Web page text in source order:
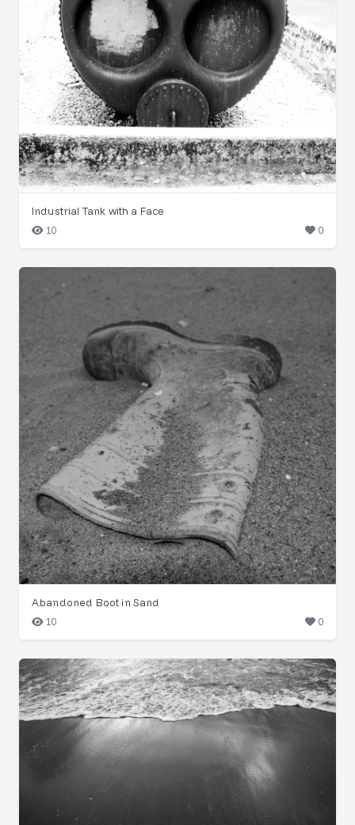
Industrial Tank with a Face
10
0
Abandoned Boot in Sand
10
0